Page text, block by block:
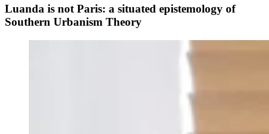
Luanda is not Paris: a situated epistemology of
Southern Urbanism Theory